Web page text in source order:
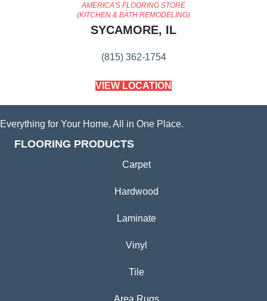
AMERICA'S FLOORING STORE
(KITCHEN & BATH REMODELING)
SYCAMORE, IL
(815) 362-1754
VIEW LOCATION
Everything for Your Home, All in One Place.
FLOORING PRODUCTS
Carpet
Hardwood
Laminate
Vinyl
Tile
Area Rugs